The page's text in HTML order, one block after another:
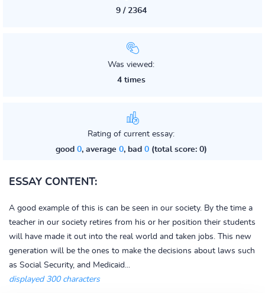
9 / 2364
Was viewed:
4 times
Rating of current essay:
good 0, average 0, bad 0(total score: 0)
ESSAY CONTENT:
A good example of this is can be seen in our society. By the time a
teacher in our society retires from his or her position their students
will have made it out into the real world and taken jobs. This new
generation will be the ones to make the decisions about laws such
as Social Security, and Medicaid...
displayed 300 characters